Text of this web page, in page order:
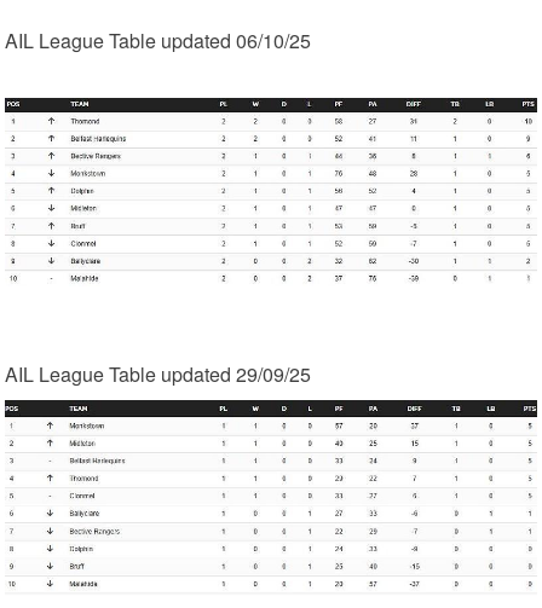
AIL League Table updated 06/10/25
AIL League Table updated 29/09/25